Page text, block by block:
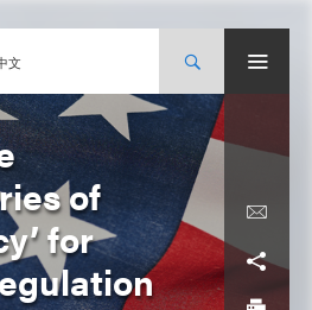
文
of
for